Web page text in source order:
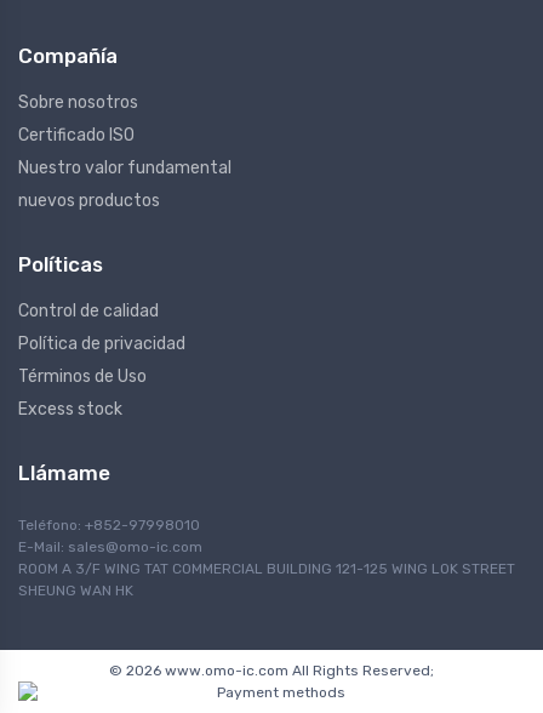
Compañía
Sobre nosotros
Certificado ISO
Nuestro valor fundamental
nuevos productos
Políticas
Control de calidad
Política de privacidad
Términos de Uso
Excess stock
Llámame
Teléfono: +852-97998010
E-Mail: sales@omo-ic.com
ROOM A 3/F WING TAT COMMERCIAL BUILDING 121-125 WING LOK STREET
SHEUNG WAN HK
© 2026 www.omo-ic.com All Rights Reserved;